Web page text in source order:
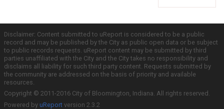
Disclaimer: Content submitted to uReport is considered to be a public
record and may be published by the City as public open data or be subject
to public records requests. uReport content may be submitted by third
parties unaffiliated with the City and the City takes no responsibility and
disclaims all liability for such third party content. Requests submitted by
the community are addressed on the basis of priority and available
resources.
Copyright © 2011-2016 City of Bloomington, Indiana. All rights reserved.
Powered by uReport version 2.3.2